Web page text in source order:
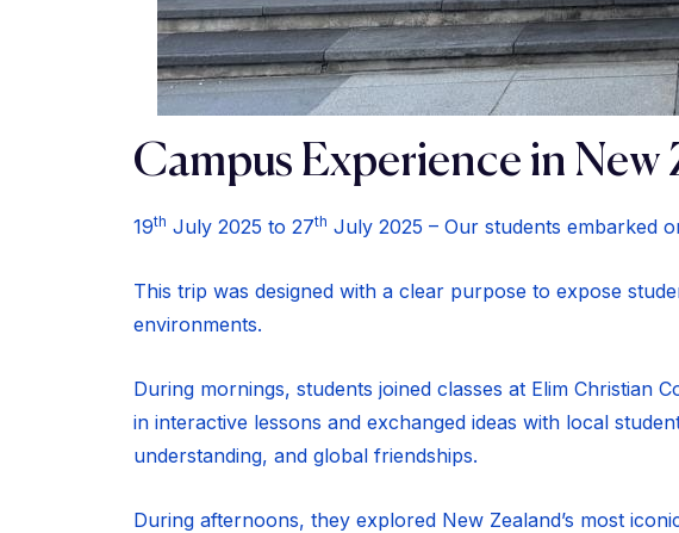
Campus Experience in
19th July 2025 to 27th July 2025 – Our students embarked
This trip was designed with a clear purpose to expose
environments.
During mornings, students joined classes at Elim Christian
in interactive lessons and exchanged ideas with local
understanding, and global friendships.
During afternoons, they explored New Zealand’s most